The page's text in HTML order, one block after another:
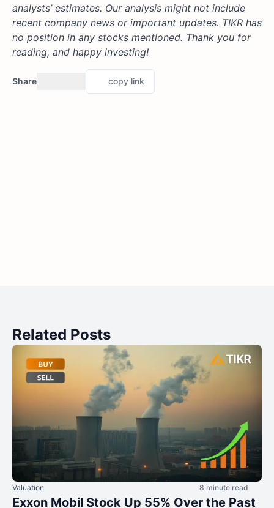
analysts’ estimates. Our analysis might not include
recent company news or important updates. TIKR has
no position in any stocks mentioned. Thank you for
reading, and happy investing!
Share copy link
Related Posts
Valuation 8 minute read
Exxon Mobil Stock Up 55% Over the Past